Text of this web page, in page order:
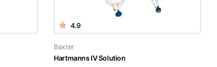
4.9
Baxter
Hartmanns IV Solution